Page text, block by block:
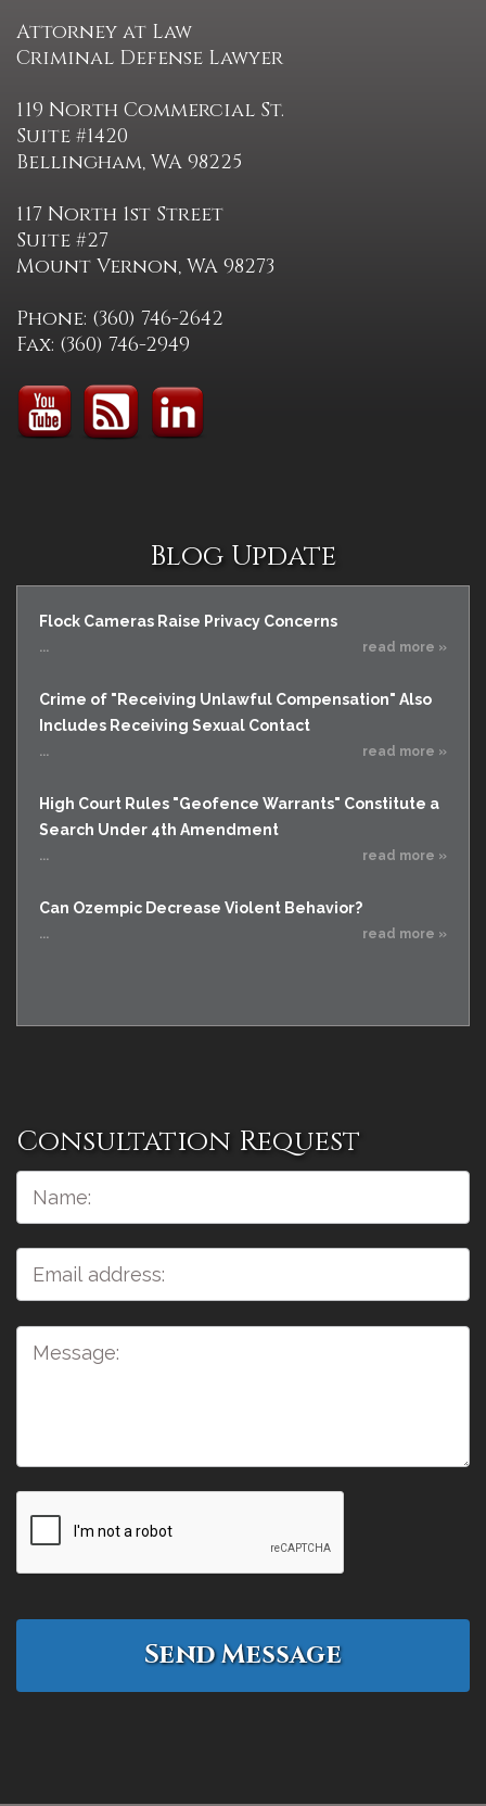
Attorney at Law
Criminal Defense Lawyer
119 North Commercial St.
Suite #1420
Bellingham, WA 98225
117 North 1st Street
Suite #27
Mount Vernon, WA 98273
Phone: (360) 746-2642
Fax: (360) 746-2949
Blog Update
Flock Cameras Raise Privacy Concerns
... read more »
Crime of "Receiving Unlawful Compensation" Also
Includes Receiving Sexual Contact
... read more »
High Court Rules "Geofence Warrants" Constitute a
Search Under 4th Amendment
... read more »
Can Ozempic Decrease Violent Behavior?
... read more »
Consultation Request